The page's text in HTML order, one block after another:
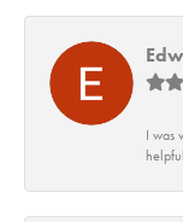
I was